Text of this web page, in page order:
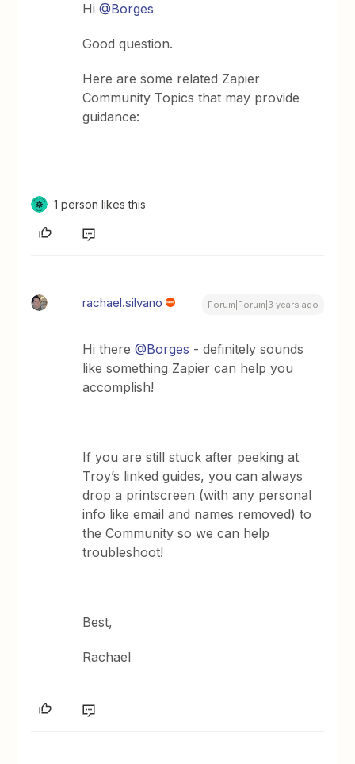
Hi@Borges
Good question.
Here are some related Zapier
Community Topics that may provide
guidance:
1 person likes this
rachael.silvano Forum|Forum|3 years ago
Hi there@Borges - definitely sounds
like something Zapier can help you
accomplish!
If you are still stuck after peeking at
Troy’s linked guides, you can always
drop a printscreen (with any personal
info like email and names removed) to
the Community so we can help
troubleshoot!
Best,
Rachael